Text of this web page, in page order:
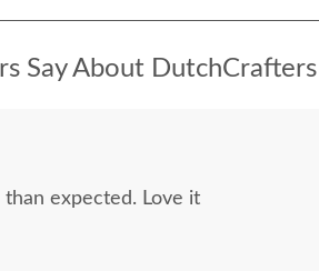
Say About DutchCrafters
expected. Love it